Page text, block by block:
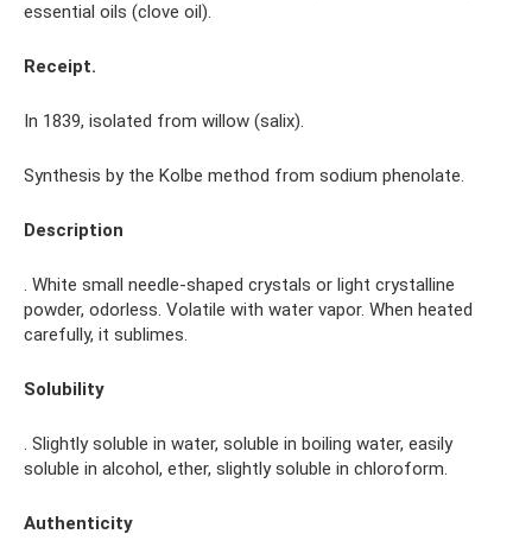
essential oils (clove oil).
Receipt.
In 1839, isolated from willow (salix).
Synthesis by the Kolbe method from sodium phenolate.
Description
. White small needle-shaped crystals or light crystalline
powder, odorless. Volatile with water vapor. When heated
carefully, it sublimes.
Solubility
. Slightly soluble in water, soluble in boiling water, easily
soluble in alcohol, ether, slightly soluble in chloroform.
Authenticity